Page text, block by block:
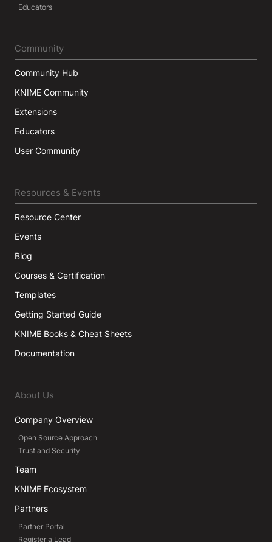
Educators
Community
Community Hub
KNIME Community
Extensions
Educators
User Community
Resources & Events
Resource Center
Events
Blog
Courses & Certification
Templates
Getting Started Guide
KNIME Books & Cheat Sheets
Documentation
About Us
Company Overview
Open Source Approach
Trust and Security
Team
KNIME Ecosystem
Partners
Partner Portal
Register a Lead